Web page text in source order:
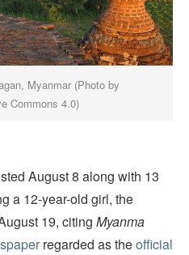
Myanmar (Photo by
Commons 4.0)
August 8 along with 13
a 12-year-old girl, the
19, citing Myanma
regarded as theofficial